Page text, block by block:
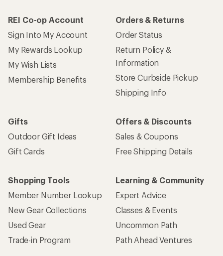
REI Co-op Account
Sign Into My Account
My Rewards Lookup
My Wish Lists
Membership Benefits
Orders & Returns
Order Status
Return Policy &
Information
Store Curbside Pickup
Shipping Info
Gifts
Outdoor Gift Ideas
Gift Cards
Offers & Discounts
Sales & Coupons
Free Shipping Details
Shopping Tools
Member Number Lookup
New Gear Collections
Used Gear
Trade-in Program
Learning & Community
Expert Advice
Classes & Events
Uncommon Path
Path Ahead Ventures